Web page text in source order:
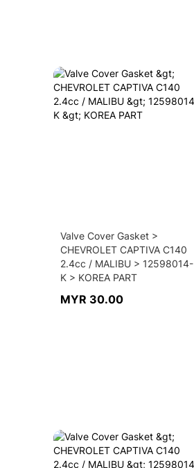
Valve Cover Gasket >
CHEVROLET CAPTIVA C140
2.4cc / MALIBU > 12598014-
K > KOREA PART
MYR 30.00